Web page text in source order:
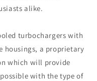
alike.
turbochargers with
housings, a proprietary
which will provide
with the type of